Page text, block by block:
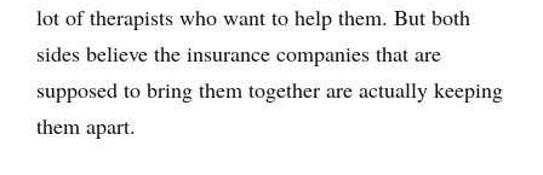
lot of therapists who want to help them. But both
sides believe the insurance companies that are
supposed to bring them together are actually keeping
them apart.